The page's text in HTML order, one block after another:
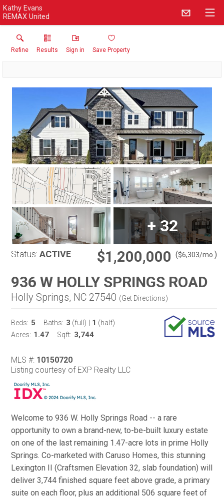
Kathy Evans
REMAX United
Refine Results Sign in Save Property
+32
Status: ACTIVE $1,200,000 ($6,303/mo. )
936 W HOLLY SPRINGS ROAD
Holly Springs, NC 27540 (Get Directions)
Beds: 5 Baths: 3 (full) 1 (half)
Acres: 1.47 Sqft: 3,744
MLS #: 10150720
Listing courtesy of EXP Realty LLC
Welcome to 936 W. Holly Springs Road -- a rare
opportunity to own a brand-new, to-be-built luxury estate
on one of the last remaining 1.47-acre lots in prime Holly
Springs. Co-marketed with Caruso Homes, this stunning
Lexington II (Craftsmen Elevation 32, slab foundation) will
deliver 3,744 finished square feet above grade, a primary
suite on each floor, plus an additional 506 square feet of